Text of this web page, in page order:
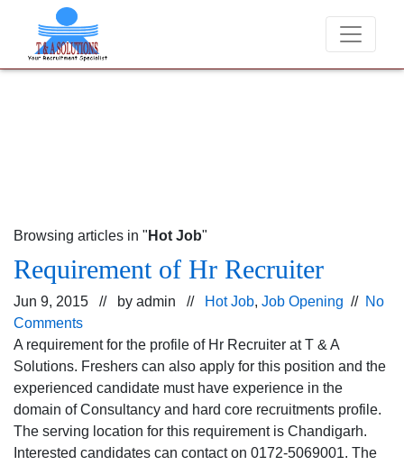
We never charge candidates for job
Browsing articles in " Hot Job"
Requirement of Hr Recruiter
Jun 9, 2015 // by admin // Hot Job, Job Opening // No
Comments
A requirement for the profile of Hr Recruiter at T & A
Solutions. Freshers can also apply for this position and the
experienced candidate must have experience in the
domain of Consultancy and hard core recruitments profile.
The serving location for this requirement is Chandigarh.
Interested candidates can contact on 0172-5069001. The